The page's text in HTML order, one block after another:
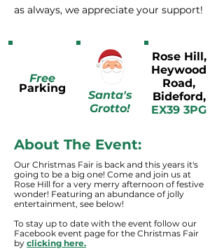
as always, we appreciate your support!
Free
Parking
Santa's
Grotto!
Rose Hill,
Heywood
Road,
Bideford,
EX39 3PG
About The Event:
Our Christmas Fair is back and this years it's
going to be a big one! Come and join us at
Rose Hill for a very merry afternoon of festive
wonder! Featuring an abundance of jolly
entertainment, see below!
To stay up to date with the event follow our
Facebook event page for the Christmas Fair
by clicking here.